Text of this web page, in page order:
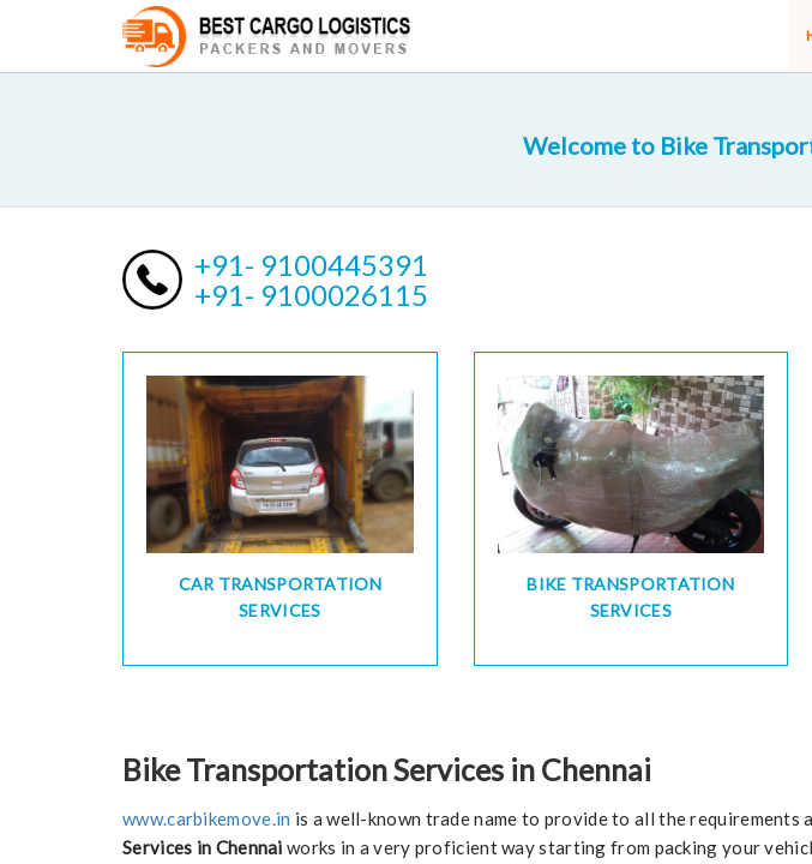
Welcome to Bike
+91- 9100445391
+91- 9100026115
CAR TRANSPORTATION
SERVICES
BIKE TRANSPORTATION
SERVICES
Bike Transportation Services in Chennai
www.carbikemove.in is a well-known trade name to provide to all the requirements
Services in Chennai works in a very proficient way starting from packing your